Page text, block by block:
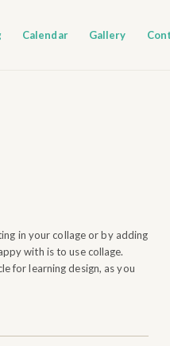
Calendar Gallery
in your collage or by adding
with is to use collage.
for learning design, as you